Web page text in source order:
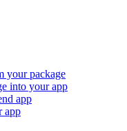
your package
into your app
app
app